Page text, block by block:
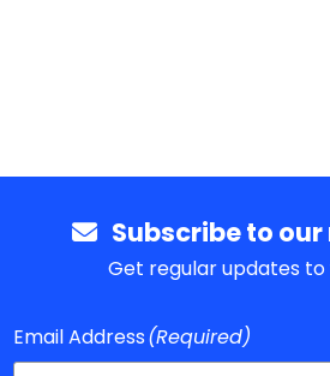
Subscribe to our
Get regular updates to
Email Address(Required)